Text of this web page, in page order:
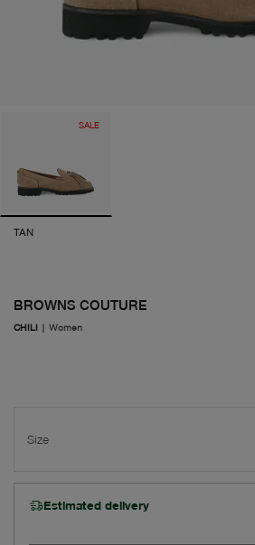
SALE
TAN
BROWNS COUTURE
CHILI | Women
Size
Estimated delivery